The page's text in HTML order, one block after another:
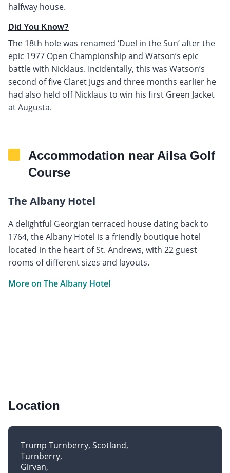
halfway house.
Did You Know?
The 18th hole was renamed ‘Duel in the Sun’ after the
epic 1977 Open Championship and Watson’s epic
battle with Nicklaus. Incidentally, this was Watson’s
second of five Claret Jugs and three months earlier he
had also held off Nicklaus to win his first Green Jacket
at Augusta.
Accommodation near Ailsa Golf
Course
The Albany Hotel
A delightful Georgian terraced house dating back to
1764, the Albany Hotel is a friendly boutique hotel
located in the heart of St. Andrews, with 22 guest
rooms of different sizes and layouts.
More on The Albany Hotel
Location
Trump Turnberry, Scotland
Turnberry
Girvan